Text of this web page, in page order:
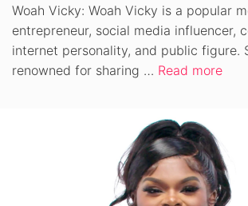
Woah Vicky: Woah Vicky is a popular
entrepreneur, social media influencer,
internet personality, and public figure.
renowned for sharing … Read more